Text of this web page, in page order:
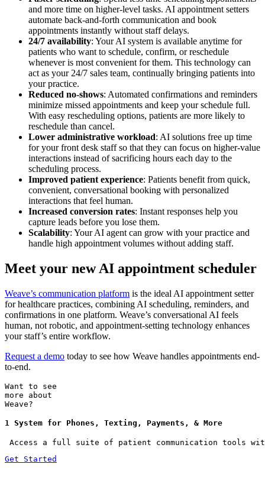
and more time on higher-level tasks. AI appointment setters
automate back-and-forth communication and book
appointments instantly without staff delays.
24/7 availability: Your AI system is available anytime for
patients who want to schedule, confirm, or reschedule
whenever is most convenient for them. This technology can
act as your 24/7 sales team, continually bringing patients into
your practice.
Reduced no-shows: Automated confirmations and reminders
minimize missed appointments and keep your schedule full.
With easy rescheduling options, patients are more likely to
reschedule than cancel.
Lower administrative workload: AI solutions free up time
for your front desk staff so that they can focus on higher-value
interactions instead of sacrificing hours each day to the
scheduling process.
Improved patient experience: Patients benefit from quick,
convenient, conversational booking with personalized
interactions that feel human.
Increased conversion rates: Instant responses help you
capture leads before you lose them.
Scalability: Your AI agent can grow with your practice and
handle high appointment volumes without adding staff.
Meet your new AI appointment scheduler
Weave’s communication platform is the ideal AI appointment setter
for healthcare practices, combining AI scheduling, reminders, and
confirmations in one platform. Weave’s conversational AI feels
human, not robotic, and appointment-setting technology enhances
your staff’s entire workflow.
Request a demo today to see how Weave handles appointments end-
to-end.
Want to see
more about
Weave?
1 System for Phones, Texting, Payments, & More
Access a full suite of patient communication tools
Get Started